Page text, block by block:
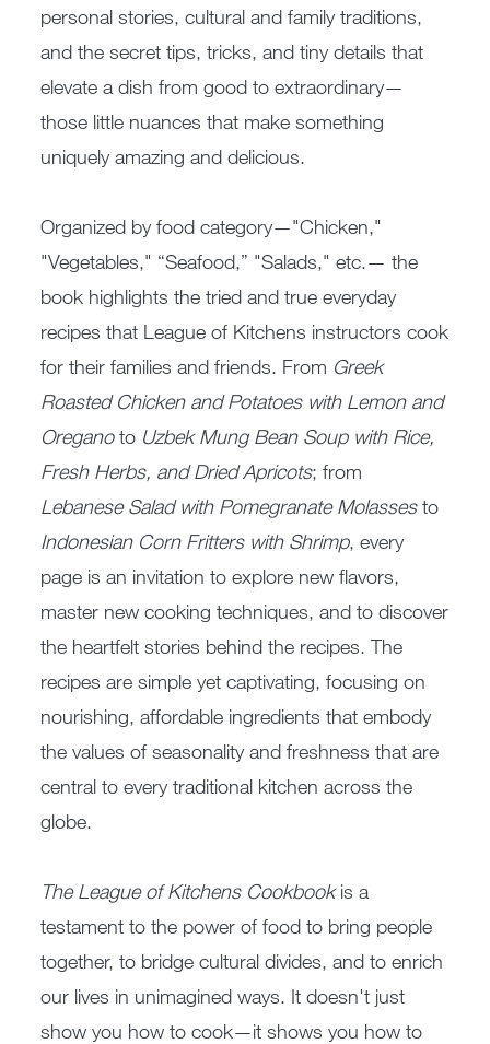
personal stories, cultural and family traditions,
and the secret tips, tricks, and tiny details that
elevate a dish from good to extraordinary—
those little nuances that make something
uniquely amazing and delicious.
Organized by food category—"Chicken,"
"Vegetables," “Seafood,” "Salads," etc.— the
book highlights the tried and true everyday
recipes that League of Kitchens instructors cook
for their families and friends. From Greek
Roasted Chicken and Potatoes with Lemon and
Oreganoto Uzbek Mung Bean Soup with Rice,
Fresh Herbs, and Dried Apricots; from
Lebanese Salad with Pomegranate Molassesto
Indonesian Corn Fritters with Shrimp, every
page is an invitation to explore new flavors,
master new cooking techniques, and to discover
the heartfelt stories behind the recipes. The
recipes are simple yet captivating, focusing on
nourishing, affordable ingredients that embody
the values of seasonality and freshness that are
central to every traditional kitchen across the
globe.
The League of Kitchens Cookbookis a
testament to the power of food to bring people
together, to bridge cultural divides, and to enrich
our lives in unimagined ways. It doesn't just
show you how to cook—it shows you how to